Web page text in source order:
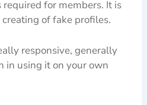
required for members. It is
of fake profiles.
responsive, generally
in using it on your own